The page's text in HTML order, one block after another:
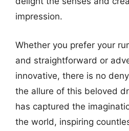
impression.
Whether you prefer your
and straightforward or
innovative, there is no
the allure of this beloved
has captured the
the world, inspiring